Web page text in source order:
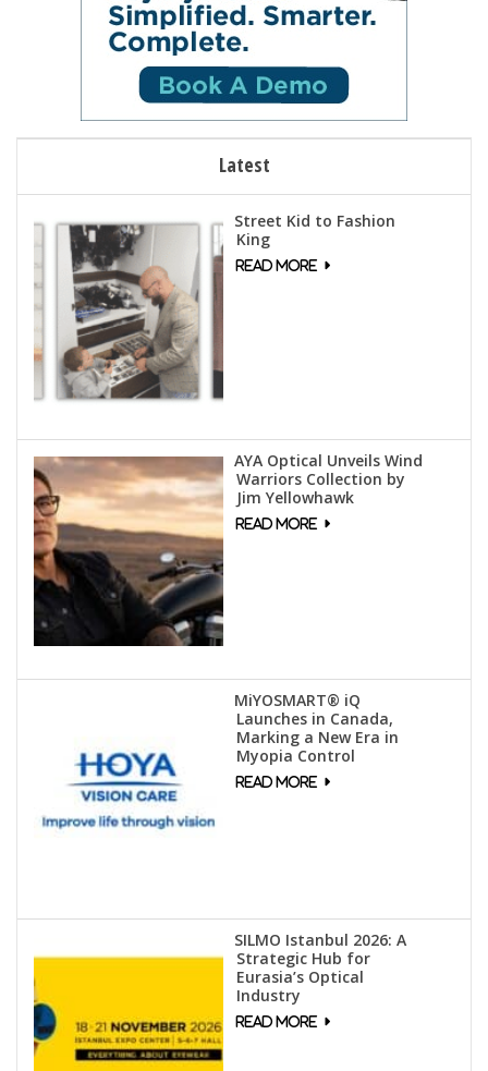
Latest
Street Kid to Fashion
King
AYA Optical Unveils Wind
Warriors Collection by
Jim Yellowhawk
MiYOSMART® iQ
Launches in Canada,
Marking a New Era in
Myopia Control
SILMO Istanbul 2026: A
Strategic Hub for
Eurasia’s Optical
Industry